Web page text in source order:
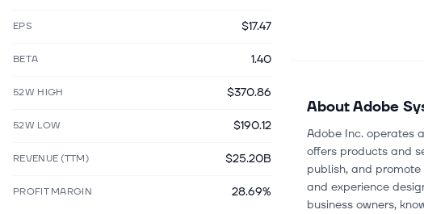
EPS $17.47
BETA 1.40
52W HIGH $370.86
52W LOW $190.12
REVENUE (TTM) $25.20B
PROFIT MARGIN 28.69%
AboutAdobe
Adobe Inc. operates
offers products and
publish, and
and experience
business owners,